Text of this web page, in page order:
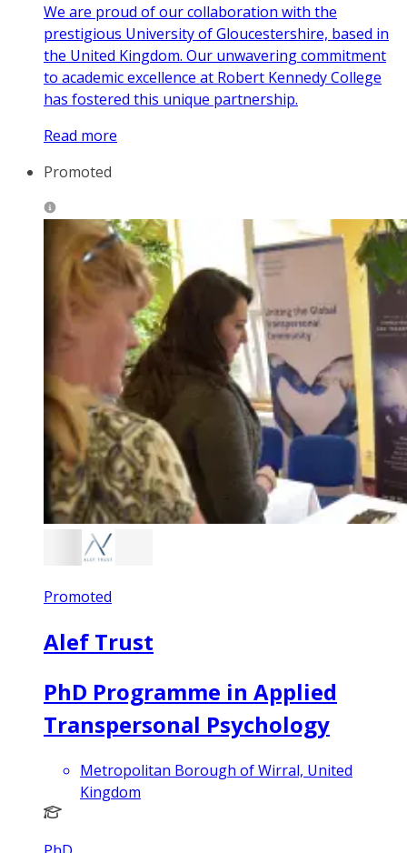
We are proud of our collaboration with the
prestigious University of Gloucestershire, based in
the United Kingdom. Our unwavering commitment
to academic excellence at Robert Kennedy College
has fostered this unique partnership.
Read more
Promoted
Promoted
Alef Trust
PhD Programme in Applied
Transpersonal Psychology
Metropolitan Borough of Wirral, United
Kingdom